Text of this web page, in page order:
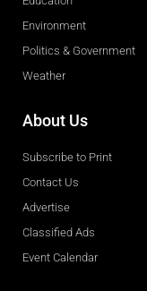
Environment
Politics & Government
Weather
About Us
Subscribe to Print
Contact Us
Advertise
Classified Ads
Event Calendar